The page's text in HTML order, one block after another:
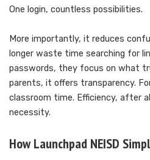
One login, countless possibilities.
More importantly, it reduces
longer waste time searching for
passwords, they focus on what
parents, it offers transparency.
classroom time. Efficiency, after
necessity.
How Launchpad NEISD